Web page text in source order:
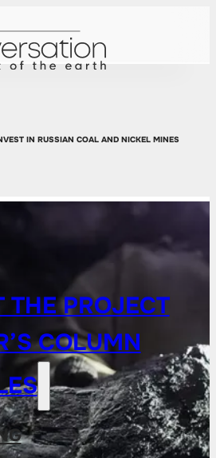
THE PROJECT
COLUMN
IN RUSSIAN COAL AND NICKEL MINES